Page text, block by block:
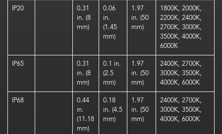
IP20
0.31
in. (8
mm)
0.06
in.
(1.45
mm)
1.97
in. (50
mm)
1800K, 2000K,
2200K, 2400K,
2700K, 3000K,
3500K, 4000K,
6000K
IP65
0.31
in. (8
mm)
0.1 in.
(2.5
mm)
1.97
in. (50
mm)
2400K, 2700K,
3000K, 3500K,
4000K, 6000K
IP68
0.44
in.
(11.18
mm)
0.18
in. (4.5
mm)
1.97
in. (50
mm)
2400K, 2700K,
3000K, 3500K,
4000K, 6000K